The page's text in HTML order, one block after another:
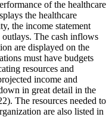
of the healthcare
the healthcare
the income statement
outlays. The cash inflows
are displayed on the
must have budgets
resources and
income and
in great detail in the
The resources needed to
are also listed in